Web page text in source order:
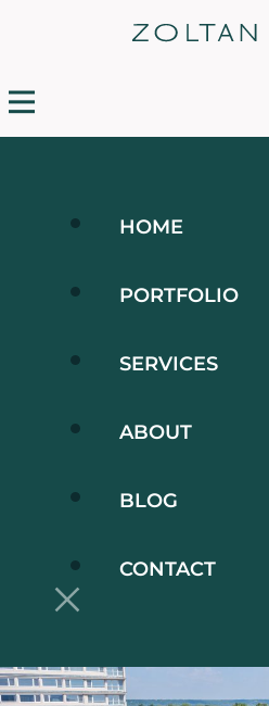
HOME
PORTFOLIO
SERVICES
ABOUT
BLOG
CONTACT